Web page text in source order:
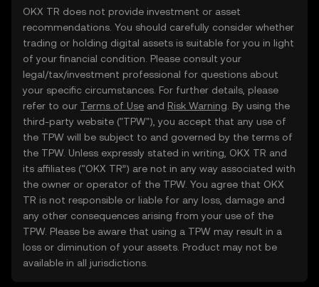
OKX TR does not provide investment or asset
recommendations. You should carefully consider whether
trading or holding digital assets is suitable for you in light
of your financial condition. Please consult your
legal/tax/investment professional for questions about
your specific circumstances. For further details, please
refer to our Terms of Use and Risk Warning . By using the
third-party website ("TPW"), you accept that any use of
the TPW will be subject to and governed by the terms of
the TPW. Unless expressly stated in writing, OKX TR and
its affiliates (“OKX TR”) are not in any way associated with
the owner or operator of the TPW. You agree that OKX
TR is not responsible or liable for any loss, damage and
any other consequences arising from your use of the
TPW. Please be aware that using a TPW may result in a
loss or diminution of your assets. Product may not be
available in all jurisdictions.